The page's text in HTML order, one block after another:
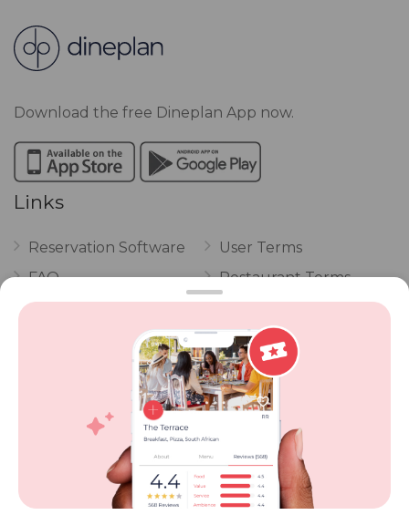
Download the free Dineplan App now.
Links
Reservation Software
FAQ
Vouchers
POPI Complaint Form
Personal Information
Request Form
User Terms
Restaurant Terms
Privacy
Review Policy
Competitions
Contact Dineplan